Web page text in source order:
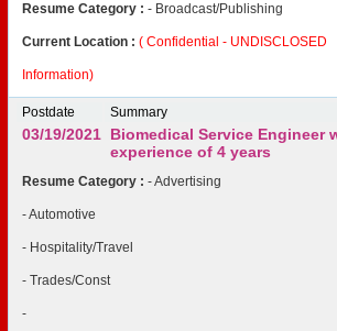
Resume Category : - Broadcast/Publishing
Current Location : ( Confidential - UNDISCLOSED
Information)
Postdate Summary
03/19/2021 Biomedical Service Engineer
experience of 4 years
Resume Category : - Advertising
- Automotive
- Hospitality/Travel
- Trades/Const
-